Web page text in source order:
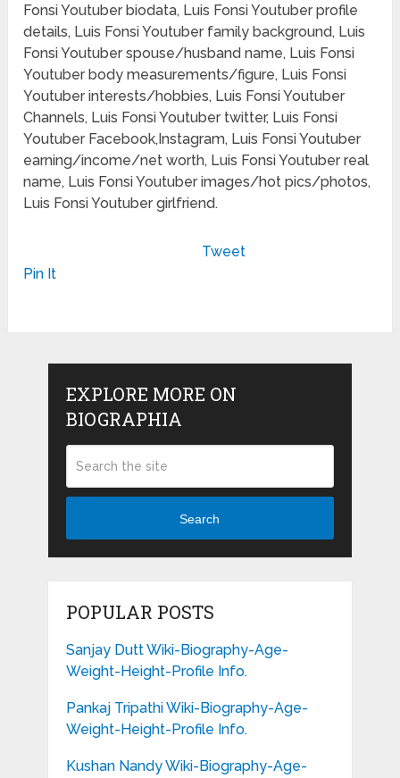
Fonsi Youtuber biodata, Luis Fonsi Youtuber profile
details, Luis Fonsi Youtuber family background, Luis
Fonsi Youtuber spouse/husband name, Luis Fonsi
Youtuber body measurements/figure, Luis Fonsi
Youtuber interests/hobbies, Luis Fonsi Youtuber
Channels, Luis Fonsi Youtuber twitter, Luis Fonsi
Youtuber Facebook,Instagram, Luis Fonsi Youtuber
earning/income/net worth, Luis Fonsi Youtuber real
name, Luis Fonsi Youtuber images/hot pics/photos,
Luis Fonsi Youtuber girlfriend.
Tweet
Pin It
EXPLORE MORE ON
BIOGRAPHIA
Search
POPULAR POSTS
Sanjay Dutt Wiki-Biography-Age-
Weight-Height-Profile Info.
Pankaj Tripathi Wiki-Biography-Age-
Weight-Height-Profile Info.
Kushan Nandy Wiki-Biography-Age-